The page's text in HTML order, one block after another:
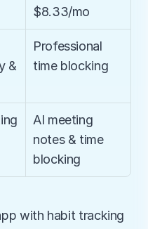
$8.33/mo
&
Professional
time blocking
AI meeting
notes & time
blocking
with habit tracking